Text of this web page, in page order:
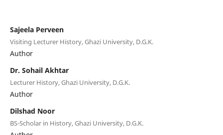
Sajeela Perveen
Visiting Lecturer History, Ghazi University, D.G.K.
Author
Dr. Sohail Akhtar
Lecturer History, Ghazi University, D.G.K.
Author
Dilshad Noor
BS-Scholar in History, Ghazi University, D.G.K.